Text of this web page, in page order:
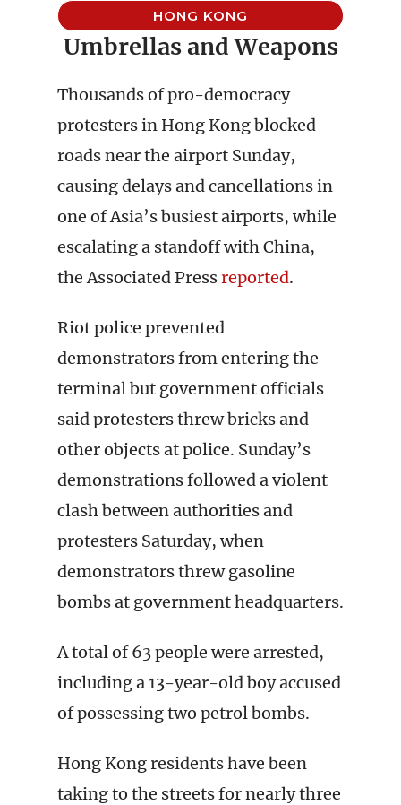
HONG KONG
Umbrellas and Weapons
Thousands of pro-democracy
protesters in Hong Kong blocked
roads near the airport Sunday,
causing delays and cancellations in
one of Asia’s busiest airports, while
escalating a standoff with China,
the Associated Pressreported.
Riot police prevented
demonstrators from entering the
terminal but government officials
said protesters threw bricks and
other objects at police. Sunday’s
demonstrations followed a violent
clash between authorities and
protesters Saturday, when
demonstrators threw gasoline
bombs at government headquarters.
A total of 63 people were arrested,
including a 13-year-old boy accused
of possessing two petrol bombs.
Hong Kong residents have been
taking to the streets for nearly three